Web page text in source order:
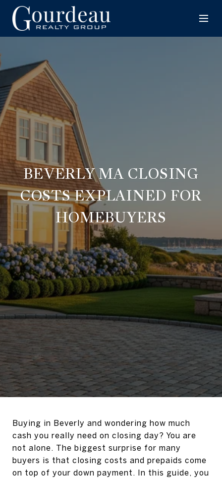
BEVERLY MA CLOSING
COSTS EXPLAINED FOR
HOMEBUYERS
Buying in Beverly and wondering how much
cash you really need on closing day? You are
not alone. The biggest surprise for many
buyers is that closing costs and prepaids come
on top of your down payment. In this guide, you